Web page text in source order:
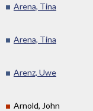
Arena, Tina
Arena, Tina
Arenz, Uwe
Arnold, John